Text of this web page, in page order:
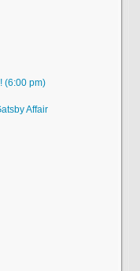
(6:00 pm)
Affair